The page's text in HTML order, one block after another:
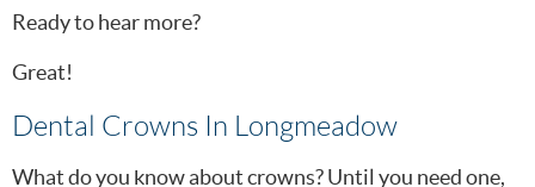
Ready to hear more?
Great!
Dental Crowns In Longmeadow
What do you know about crowns? Until you need one,